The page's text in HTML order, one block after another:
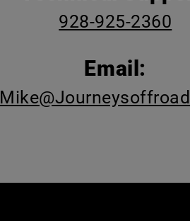
928-925-2360
Email: